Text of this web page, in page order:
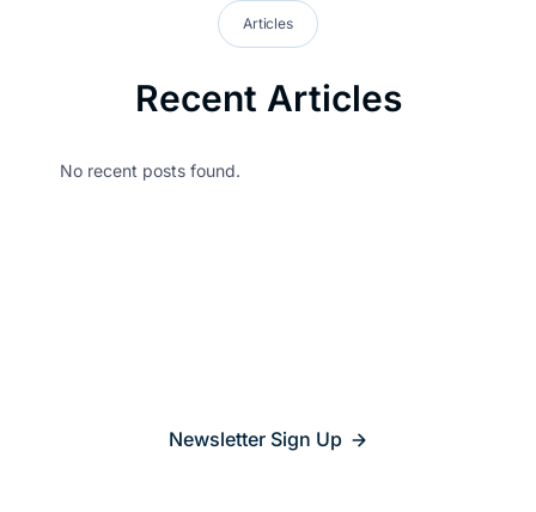
Articles
Recent Articles
No recent posts found.
Newsletter Sign Up